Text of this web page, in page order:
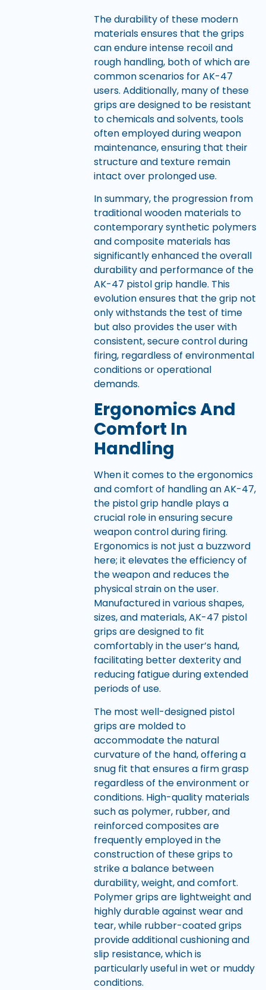
The durability of these modern
materials ensures that the grips
can endure intense recoil and
rough handling, both of which are
common scenarios for AK-47
users. Additionally, many of these
grips are designed to be resistant
to chemicals and solvents, tools
often employed during weapon
maintenance, ensuring that their
structure and texture remain
intact over prolonged use.
In summary, the progression from
traditional wooden materials to
contemporary synthetic polymers
and composite materials has
significantly enhanced the overall
durability and performance of the
AK-47 pistol grip handle. This
evolution ensures that the grip not
only withstands the test of time
but also provides the user with
consistent, secure control during
firing, regardless of environmental
conditions or operational
demands.
Ergonomics And
Comfort In
Handling
When it comes to the ergonomics
and comfort of handling an AK-47,
the pistol grip handle plays a
crucial role in ensuring secure
weapon control during firing.
Ergonomics is not just a buzzword
here; it elevates the efficiency of
the weapon and reduces the
physical strain on the user.
Manufactured in various shapes,
sizes, and materials, AK-47 pistol
grips are designed to fit
comfortably in the user’s hand,
facilitating better dexterity and
reducing fatigue during extended
periods of use.
The most well-designed pistol
grips are molded to
accommodate the natural
curvature of the hand, offering a
snug fit that ensures a firm grasp
regardless of the environment or
conditions. High-quality materials
such as polymer, rubber, and
reinforced composites are
frequently employed in the
construction of these grips to
strike a balance between
durability, weight, and comfort.
Polymer grips are lightweight and
highly durable against wear and
tear, while rubber-coated grips
provide additional cushioning and
slip resistance, which is
particularly useful in wet or muddy
conditions.